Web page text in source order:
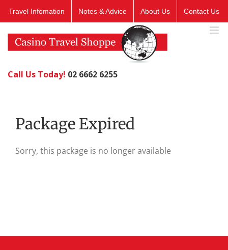
Travel Infomation Notes & Advice About Us Contact Us
Call Us Today! 02 6662 6255
Package Expired
Sorry, this package is no longer available